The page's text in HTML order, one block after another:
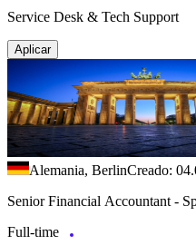
Service Desk & Tech Support
Aplicar
Alemania, BerlinCreado:
Senior Financial Accountant -
Full-time